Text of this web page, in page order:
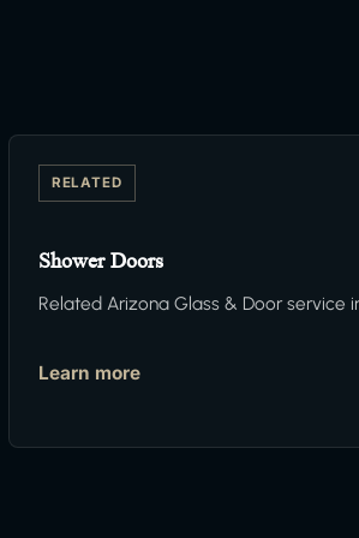
RELATED
Shower Doors
Related Arizona Glass & Door service
Learn more